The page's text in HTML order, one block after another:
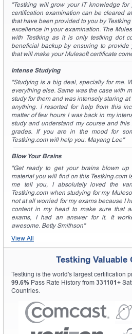
"Testking will grow your IT knowledge
certification examination can be cleared
that have been provided to you by
excellence in your examination. The
with Testking as it is only testking dot
beneficial backup by ensuring to
that will make your Mulesoft certificate
Intense Studying
"Studying is a big deal, specially for me.
everything else. Same was the case with
study for them and was intensely staring
anything. I resorted for help from this
matter of few hours I was back in my
study and understand my course and
grades. If you are in the mood for
Testking.com will help you. Mayang Lee"
Blow Your Brains
"Get ready to get your brains blown
material you will find on this Testking.com
me tell you, I absolutely loved the
Testking.com when studying for my
not at all worried for my exams because I
content in my head to make sure that
exams, I had an answer for it. It
awesome. Betty Smithson"
View All
Testking Valuable
Testking is the world's largest certification
99.6% Pass Rate History from 331101+
Countries.